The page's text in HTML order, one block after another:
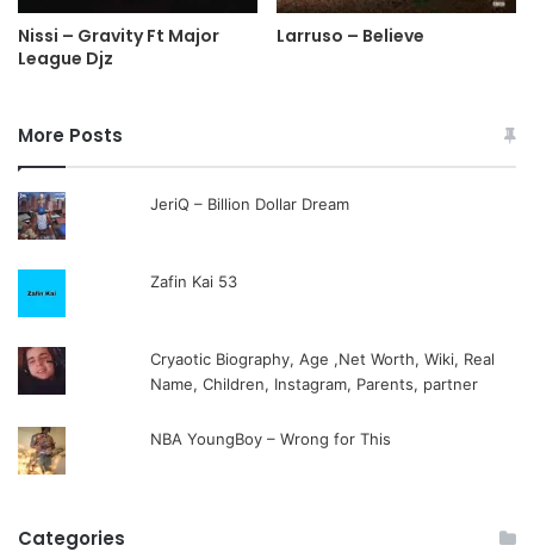
Nissi – Gravity Ft Major
League Djz
Larruso – Believe
More Posts
JeriQ – Billion Dollar Dream
Zafin Kai 53
Cryaotic Biography, Age ,Net Worth, Wiki, Real
Name, Children, Instagram, Parents, partner
NBA YoungBoy – Wrong for This
Categories